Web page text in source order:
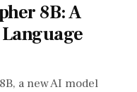
8B: A
a new AI model